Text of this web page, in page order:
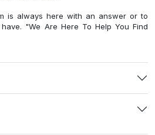
is always here with an answer or to
"We Are Here To Help You Find